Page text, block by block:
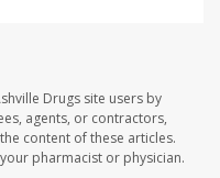
Drugs site users by
agents, or contractors,
content of these articles.
pharmacist or physician.